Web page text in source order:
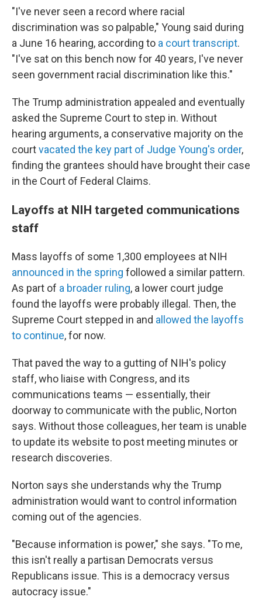
"I've never seen a record where racial
discrimination was so palpable," Young said during
a June 16 hearing, according to a court transcript.
"I've sat on this bench now for 40 years, I've never
seen government racial discrimination like this."
The Trump administration appealed and eventually
asked the Supreme Court to step in. Without
hearing arguments, a conservative majority on the
courtvacated the key part of Judge Young's order,
finding the grantees should have brought their case
in the Court of Federal Claims.
Layoffs at NIH targeted communications
staff
Mass layoffs of some 1,300 employees at NIH
announced in the spring followed a similar pattern.
As part of a broader ruling, a lower court judge
found the layoffs were probably illegal. Then, the
Supreme Court stepped in and allowed the layoffs
to continue, for now.
That paved the way to a gutting of NIH's policy
staff, who liaise with Congress, and its
communications teams — essentially, their
doorway to communicate with the public, Norton
says. Without those colleagues, her team is unable
to update its website to post meeting minutes or
research discoveries.
Norton says she understands why the Trump
administration would want to control information
coming out of the agencies.
"Because information is power," she says. "To me,
this isn't really a partisan Democrats versus
Republicans issue. This is a democracy versus
autocracy issue."